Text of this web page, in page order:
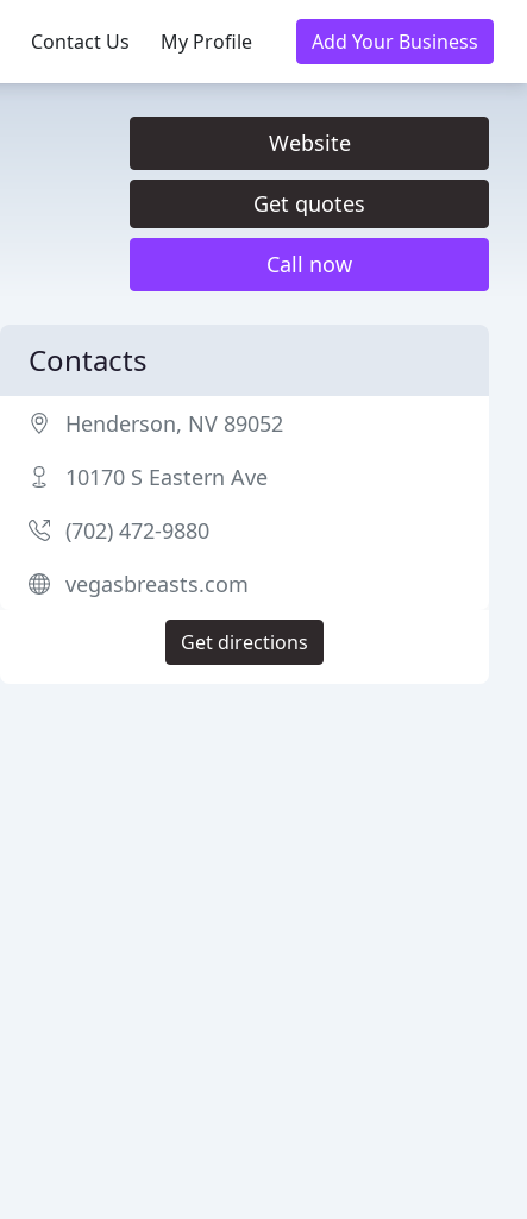
Contact Us My Profile Add Your Business
Website
Get quotes
Call now
Contacts
Henderson, NV 89052
10170 S Eastern Ave
(702) 472-9880
vegasbreasts.com
Get directions